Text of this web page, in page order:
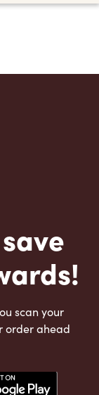
scan your
order ahead